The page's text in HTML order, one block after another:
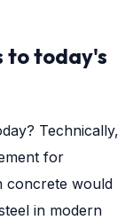
to today's
Technically,
for
concrete would
in modern